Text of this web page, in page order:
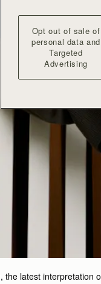
the latest interpretation
Opt out of sale of
personal data and
Targeted
Advertising